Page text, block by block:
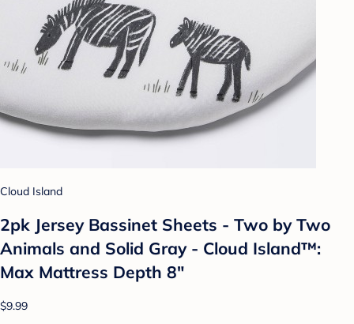
Cloud Island
2pk Jersey Bassinet Sheets - Two by Two
Animals and Solid Gray - Cloud Island™:
Max Mattress Depth 8"
$9.99